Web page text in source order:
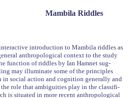
Mambila Riddles
introduction to Mambila riddles as
anthropological context to the study
function of riddles by Ian Hamnet sug-
may illuminate some of the principles
social action and cognition generally and
role that ambiguities play in the classifi-
is situated in more recent anthropological